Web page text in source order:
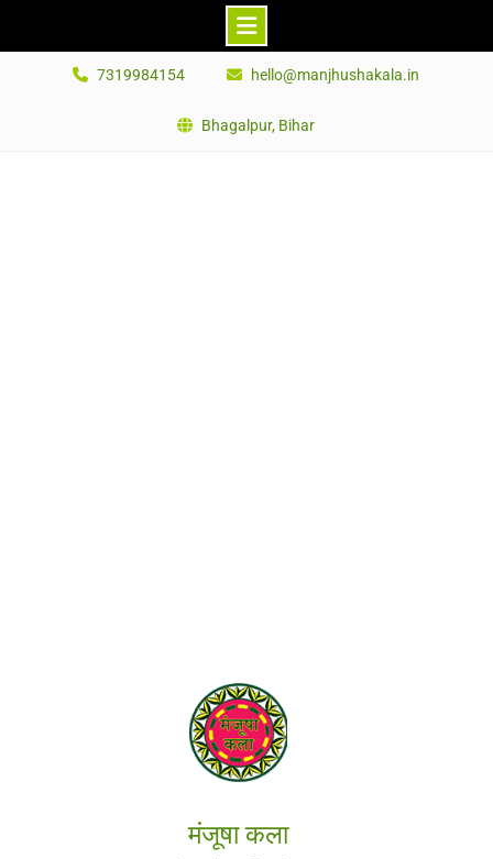
7319984154 hello@manjhushakala.in
Bhagalpur, Bihar
मंजूषा कला